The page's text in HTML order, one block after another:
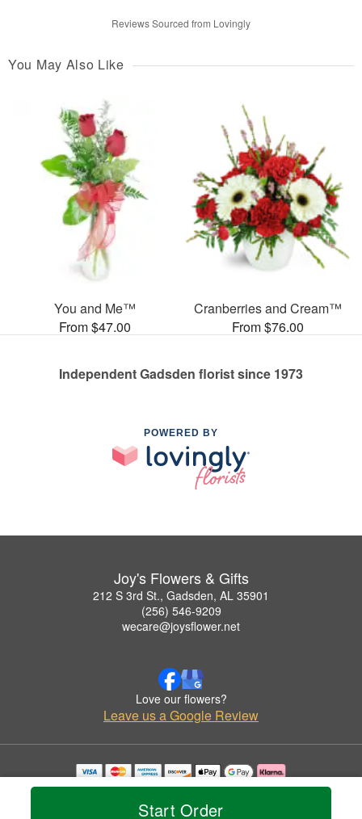
Start Order
Reviews Sourced from Lovingly
You May Also Like
You and Me™
From $47.00
Cranberries and Cream™
From $76.00
Independent Gadsden florist since 1973
POWERED BY
Joy's Flowers & Gifts
212 S 3rd St., Gadsden, AL 35901
(256) 546-9209
wecare@joysflower.net
Love our flowers?
Leave us a Google Review
Copyrighted images herein are used with permission by Joy's Flowers & Gifts.
© 2026 All Rights Reserved.